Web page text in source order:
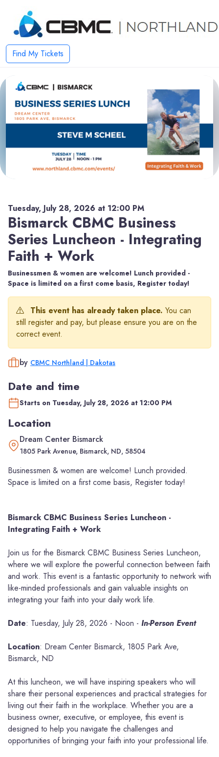
Find My Tickets
Tuesday, July 28, 2026 at 12:00 PM
Bismarck CBMC Business
Series Luncheon - Integrating
Faith + Work
Businessmen & women are welcome! Lunch provided -
Space is limited on a first come basis, Register today!
This event has already taken place. You can
still register and pay, but please ensure you are on the
correct event.
by CBMC Northland | Dakotas
Date and time
Starts on Tuesday, July 28, 2026 at 12:00 PM
Location
Dream Center Bismarck
1805 Park Avenue, Bismarck, ND, 58504
Businessmen & women are welcome! Lunch provided.
Space is limited on a first come basis, Register today!
Bismarck CBMC Business Series Luncheon -
Integrating Faith + Work
Join us for the Bismarck CBMC Business Series Luncheon,
where we will explore the powerful connection between faith
and work. This event is a fantastic opportunity to network with
like-minded professionals and gain valuable insights on
integrating your faith into your daily work life.
Date: Tuesday, July 28, 2026 - Noon - In-Person Event
Location: Dream Center Bismarck, 1805 Park Ave,
Bismarck, ND
At this luncheon, we will have inspiring speakers who will
share their personal experiences and practical strategies for
living out their faith in the workplace. Whether you are a
business owner, executive, or employee, this event is
designed to help you navigate the challenges and
opportunities of bringing your faith into your professional life.